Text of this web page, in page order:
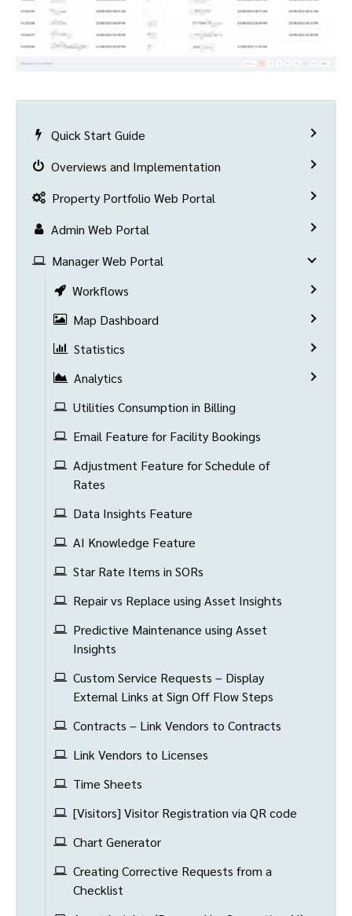
Quick Start Guide
Overviews and Implementation
Property Portfolio Web Portal
Admin Web Portal
Manager Web Portal
Workflows
Map Dashboard
Statistics
Analytics
Utilities Consumption in Billing
Email Feature for Facility Bookings
Adjustment Feature for Schedule of
Rates
Data Insights Feature
AI Knowledge Feature
Star Rate Items in SORs
Repair vs Replace using Asset Insights
Predictive Maintenance using Asset
Insights
Custom Service Requests – Display
External Links at Sign Off Flow Steps
Contracts – Link Vendors to Contracts
Link Vendors to Licenses
Time Sheets
[Visitors] Visitor Registration via QR code
Chart Generator
Creating Corrective Requests from a
Checklist